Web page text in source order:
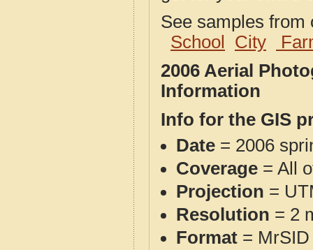
See samples
School
City
2006 Aerial
Information
Info for the GIS
Date = 2006
Coverage = All
Projection =
Resolution = 2
Format = MrSID